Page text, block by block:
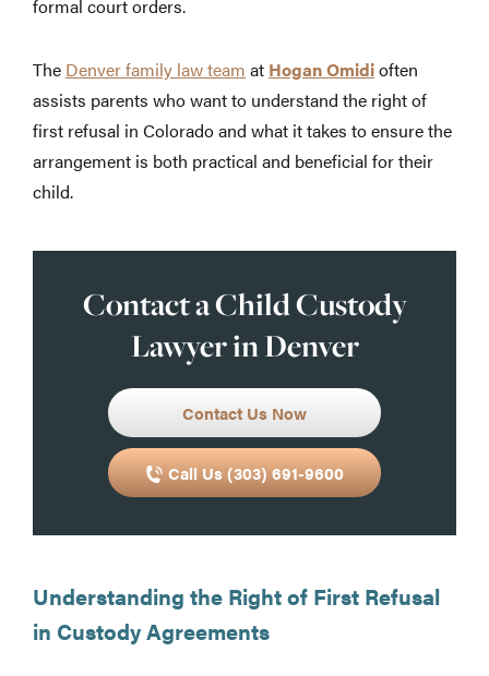
formal court orders.
The Denver family law team at Hogan Omidioften
assists parents who want to understand the right of
first refusal in Colorado and what it takes to ensure the
arrangement is both practical and beneficial for their
child.
Contact a Child Custody
Lawyer in Denver
Contact Us Now
Call Us (303) 691-9600
Understanding the Right of First Refusal
in Custody Agreements